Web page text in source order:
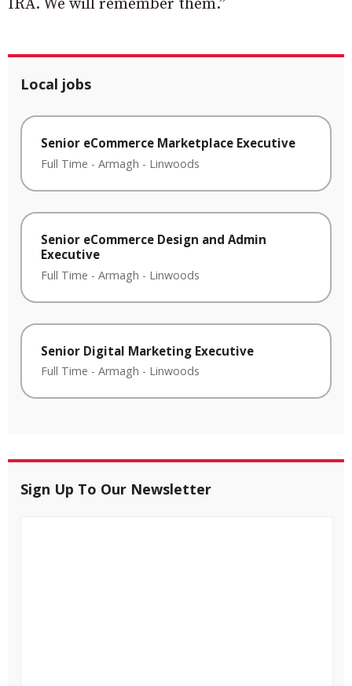
IRA. We will remember them.”
Local jobs
Senior eCommerce Marketplace Executive
Full Time - Armagh - Linwoods
Senior eCommerce Design and Admin
Executive
Full Time - Armagh - Linwoods
Senior Digital Marketing Executive
Full Time - Armagh - Linwoods
Sign Up To Our Newsletter